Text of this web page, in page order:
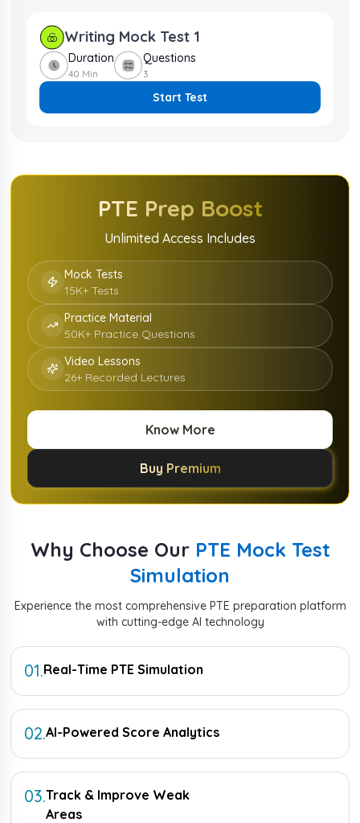
Writing Mock Test 1
Duration
40 Min
Questions
3
Start Test
PTE Prep Boost
Unlimited Access Includes
Mock Tests
15K+ Tests
Practice Material
50K+ Practice Questions
Video Lessons
26+ Recorded Lectures
Buy Premium
Know More
Why Choose Our PTE Mock Test
Simulation
Experience the most comprehensive PTE preparation platform
with cutting-edge AI technology
01.Real-Time PTE Simulation
02.AI-Powered Score Analytics
03.Track & Improve Weak
Areas